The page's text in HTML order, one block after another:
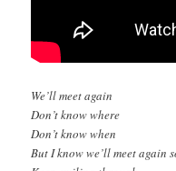
We’ll meet again
Don’t know where
Don’t know when
But I know we’ll meet again